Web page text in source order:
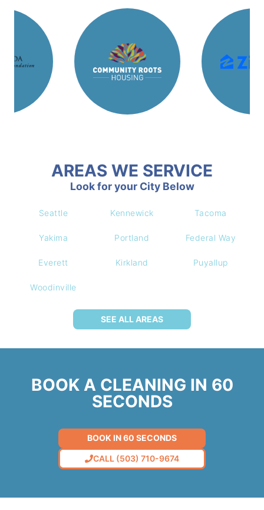
AREAS WE SERVICE
Look for your City Below
Seattle
Yakima
Everett
Woodinville
Kennewick
Portland
Kirkland
Tacoma
Federal Way
Puyallup
SEE ALL AREAS
BOOK A CLEANING IN 60
SECONDS
BOOK IN 60 SECONDS
CALL (503) 710-9674